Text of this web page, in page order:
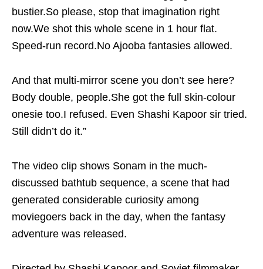
bustier.So please, stop that imagination right
now.We shot this whole scene in 1 hour flat.
Speed-run record.No Ajooba fantasies allowed.
And that multi-mirror scene you don’t see here?
Body double, people.She got the full skin-colour
onesie too.I refused. Even Shashi Kapoor sir tried.
Still didn’t do it.”
The video clip shows Sonam in the much-
discussed bathtub sequence, a scene that had
generated considerable curiosity among
moviegoers back in the day, when the fantasy
adventure was released.